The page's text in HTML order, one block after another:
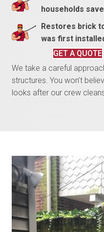
households
Restores brick
was first
GET A QUOTE
We take a careful
structures. You won’t
looks after our crew